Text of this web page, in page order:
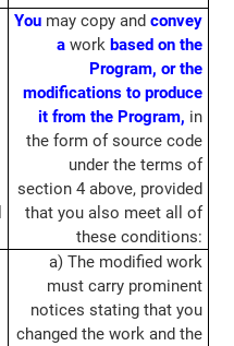
You may copy andconvey
a work based on the
Program, or the
modifications to produce
it from the Program, in
the form of source code
under the terms of
section 4 above, provided
that you also meet all of
these conditions:
a) The modified work
must carry prominent
notices stating that you
changed the work and the